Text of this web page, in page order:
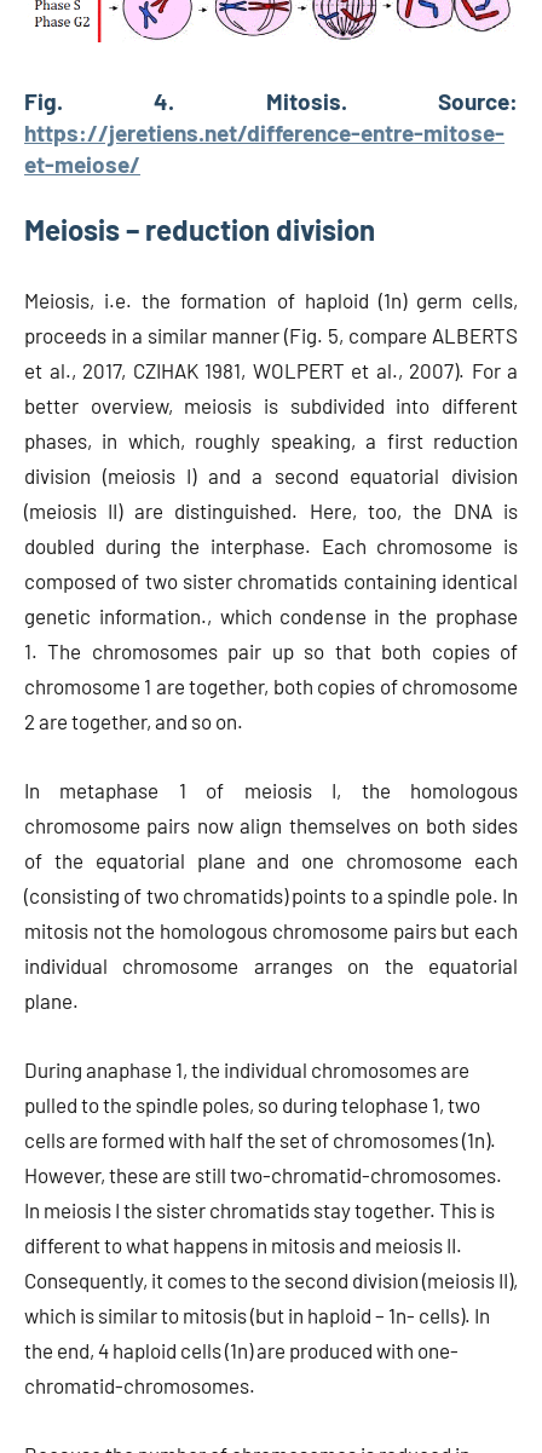
Fig. 4. Mitosis. Source:
https://jeretiens.net/difference-entre-mitose-
et-meiose/
Meiosis – reduction division
Meiosis, i.e. the formation of haploid (1n) germ cells,
proceeds in a similar manner (Fig. 5, compare ALBERTS
et al., 2017, CZIHAK 1981, WOLPERT et al., 2007). For a
better overview, meiosis is subdivided into different
phases, in which, roughly speaking, a first reduction
division (meiosis I) and a second equatorial division
(meiosis II) are distinguished. Here, too, the DNA is
doubled during the interphase. Each chromosome is
composed of two sister chromatids containing identical
genetic information., which condense in the prophase
1. The chromosomes pair up so that both copies of
chromosome 1 are together, both copies of chromosome
2 are together, and so on.
In metaphase 1 of meiosis I, the homologous
chromosome pairs now align themselves on both sides
of the equatorial plane and one chromosome each
(consisting of two chromatids) points to a spindle pole. In
mitosis not the homologous chromosome pairs but each
individual chromosome arranges on the equatorial
plane.
During anaphase 1, the individual chromosomes are
pulled to the spindle poles, so during telophase 1, two
cells are formed with half the set of chromosomes (1n).
However, these are still two-chromatid-chromosomes.
In meiosis I the sister chromatids stay together. This is
different to what happens in mitosis and meiosis II.
Consequently, it comes to the second division (meiosis II),
which is similar to mitosis (but in haploid – 1n- cells). In
the end, 4 haploid cells (1n) are produced with one-
chromatid-chromosomes.